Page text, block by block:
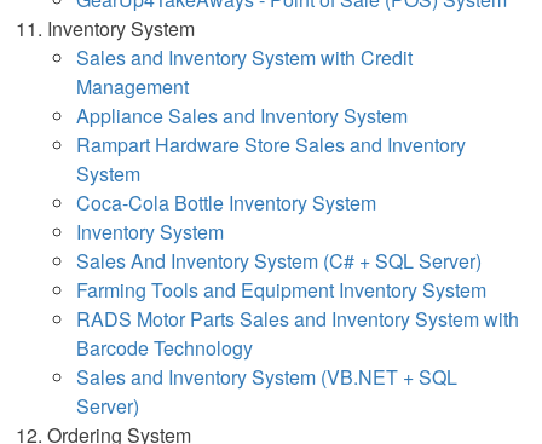
Inventory System
Sales and Inventory System with Credit
Management
Appliance Sales and Inventory System
Rampart Hardware Store Sales and Inventory
System
Coca-Cola Bottle Inventory System
Inventory System
Sales And Inventory System (C# + SQL Server)
Farming Tools and Equipment Inventory System
RADS Motor Parts Sales and Inventory System with
Barcode Technology
Sales and Inventory System (VB.NET + SQL
Server)
Ordering System